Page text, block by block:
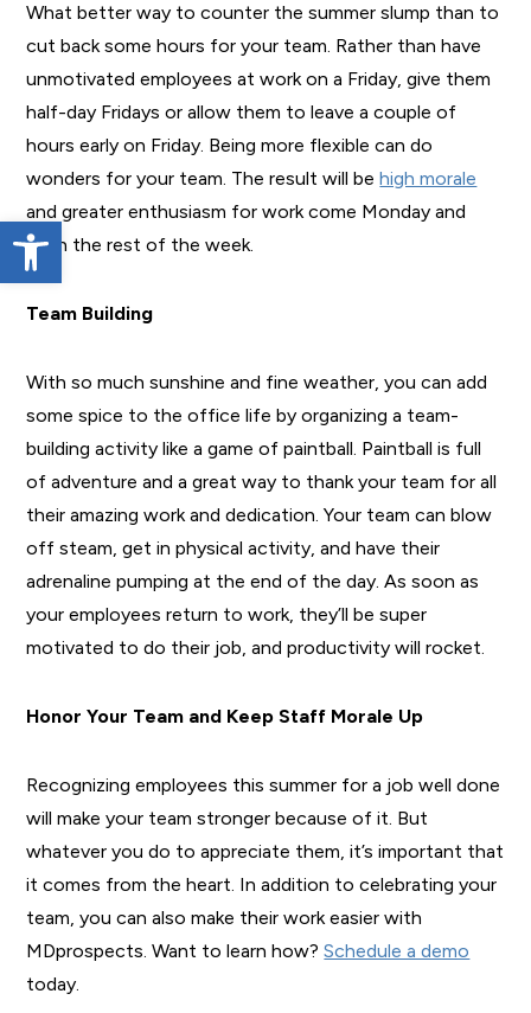
Open toolbar
What better way to counter the summer slump than to
cut back some hours for your team. Rather than have
unmotivated employees at work on a Friday, give them
half-day Fridays or allow them to leave a couple of
hours early on Friday. Being more flexible can do
wonders for your team. The result will behigh morale
and greater enthusiasm for work come Monday and
even the rest of the week.
Team Building
With so much sunshine and fine weather, you can add
some spice to the office life by organizing a team-
building activity like a game of paintball. Paintball is full
of adventure and a great way to thank your team for all
their amazing work and dedication. Your team can blow
off steam, get in physical activity, and have their
adrenaline pumping at the end of the day. As soon as
your employees return to work, they’ll be super
motivated to do their job, and productivity will rocket.
Honor Your Team and Keep Staff Morale Up
Recognizing employees this summer for a job well done
will make your team stronger because of it. But
whatever you do to appreciate them, it’s important that
it comes from the heart. In addition to celebrating your
team, you can also make their work easier with
MDprospects. Want to learn how?Schedule a demo
today.